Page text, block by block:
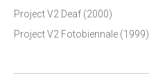
Project V2 Deaf (2000)
Project V2 Fotobiennale (1999)